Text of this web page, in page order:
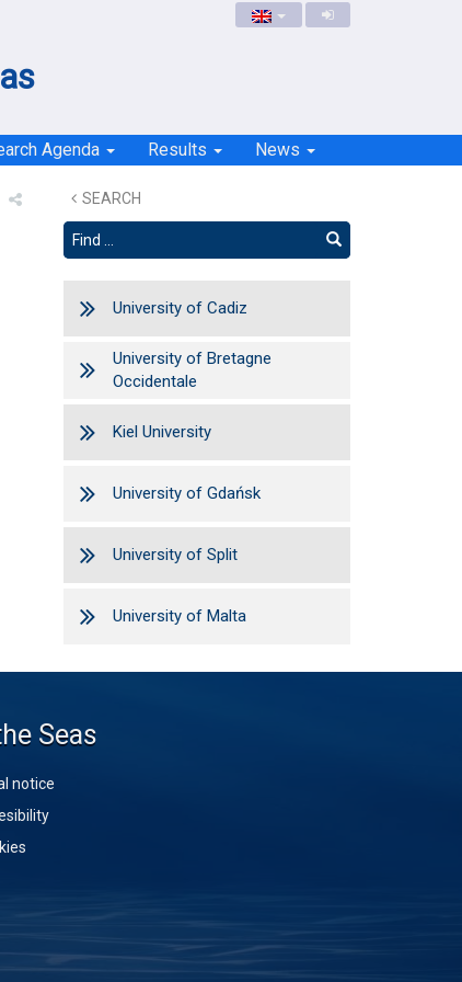
Agenda Results News
SEARCH
University of Cadiz
University of Bretagne
Occidentale
Kiel University
University of Gdańsk
University of Split
University of Malta
Seas
notice